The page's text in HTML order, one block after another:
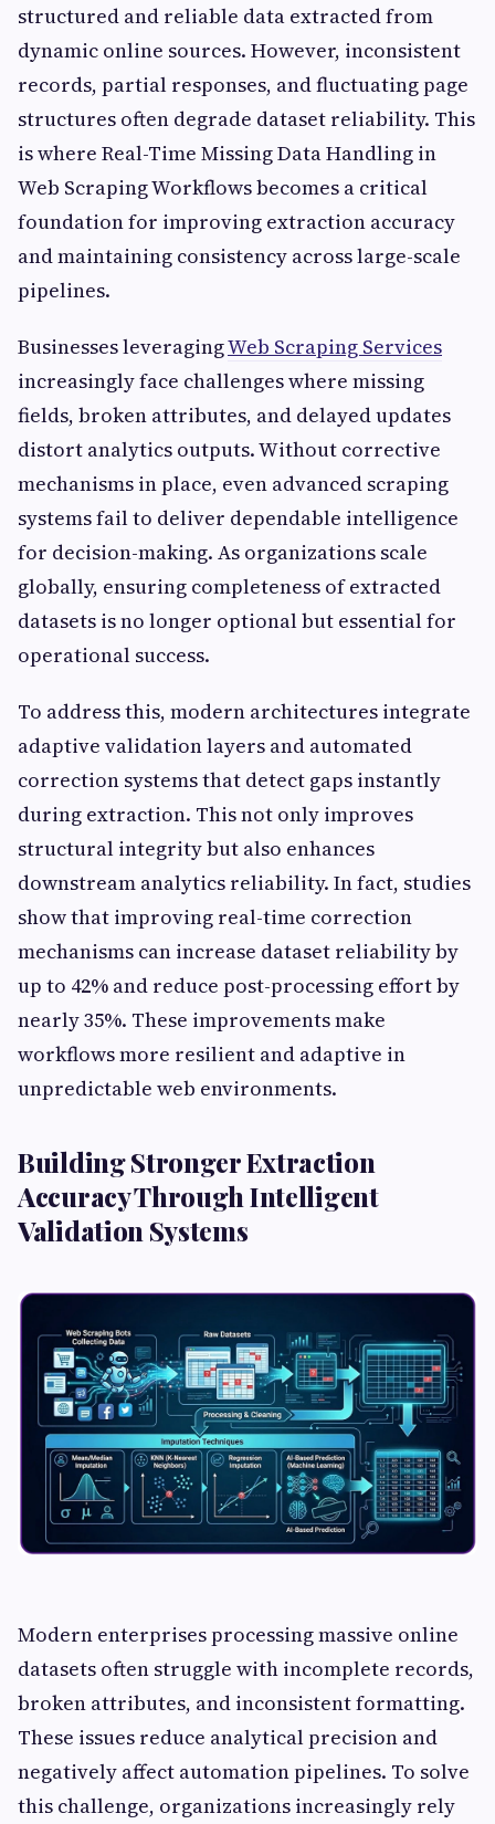
structured and reliable data extracted from
dynamic online sources. However, inconsistent
records, partial responses, and fluctuating page
structures often degrade dataset reliability. This
is where Real-Time Missing Data Handling in
Web Scraping Workflows becomes a critical
foundation for improving extraction accuracy
and maintaining consistency across large-scale
pipelines.
Businesses leveragingWeb Scraping Services
increasingly face challenges where missing
fields, broken attributes, and delayed updates
distort analytics outputs. Without corrective
mechanisms in place, even advanced scraping
systems fail to deliver dependable intelligence
for decision-making. As organizations scale
globally, ensuring completeness of extracted
datasets is no longer optional but essential for
operational success.
To address this, modern architectures integrate
adaptive validation layers and automated
correction systems that detect gaps instantly
during extraction. This not only improves
structural integrity but also enhances
downstream analytics reliability. In fact, studies
show that improving real-time correction
mechanisms can increase dataset reliability by
up to 42% and reduce post-processing effort by
nearly 35%. These improvements make
workflows more resilient and adaptive in
unpredictable web environments.
Building Stronger Extraction
Accuracy Through Intelligent
Validation Systems
Modern enterprises processing massive online
datasets often struggle with incomplete records,
broken attributes, and inconsistent formatting.
These issues reduce analytical precision and
negatively affect automation pipelines. To solve
this challenge, organizations increasingly rely